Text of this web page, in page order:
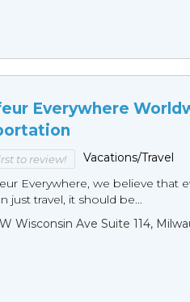
Everywhere
to review!
Vacations/Travel
Everywhere, we believe that
just travel, it should be...
Wisconsin Ave Suite 114,